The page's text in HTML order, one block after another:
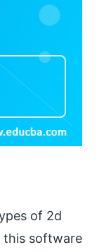
of 2d
this software